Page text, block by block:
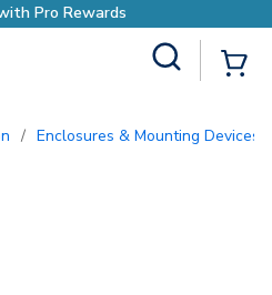
/ Enclosures & Mounting Devices